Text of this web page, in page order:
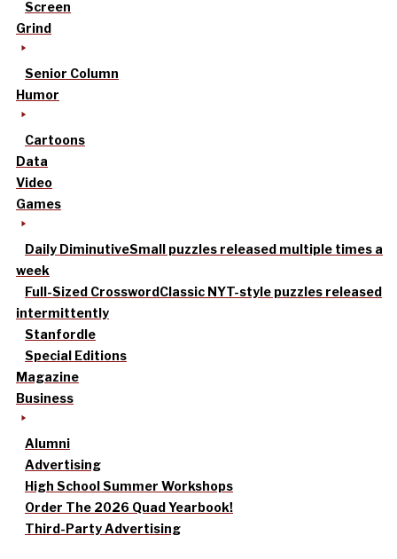
Screen
Grind
Senior Column
Humor
Cartoons
Data
Video
Games
Daily DiminutiveSmall puzzles released multiple times a
week
Full-Sized CrosswordClassic NYT-style puzzles released
intermittently
Stanfordle
Special Editions
Magazine
Business
Alumni
Advertising
High School Summer Workshops
Order The 2026 Quad Yearbook!
Third-Party Advertising